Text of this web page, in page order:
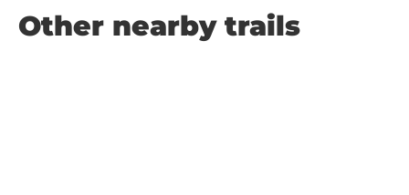
Other nearby trails